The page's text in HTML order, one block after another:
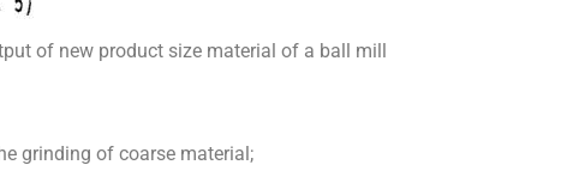
of new product size material of a ball mill
grinding of coarse material;